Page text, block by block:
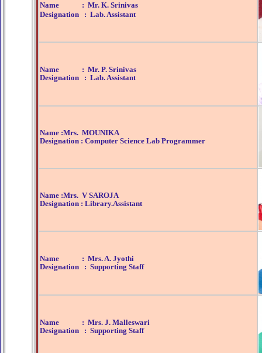
Name : Mr. K. Srinivas
Designation : Lab. Assistant
Name : Mr. P. Srinivas
Designation : Lab. Assistant
Name :Mrs. MOUNIKA
Designation : Computer Science Lab Programmer
Name :Mrs. V SAROJA
Designation : Library.Assistant
Name : Mrs. A. Jyothi
Designation : Supporting Staff
Name : Mrs. J. Malleswari
Designation : Supporting Staff